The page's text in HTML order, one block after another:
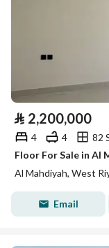
⃁ 2,200,000
4 4
82
Floor For Sale in Al
Al Mahdiyah, West
Email